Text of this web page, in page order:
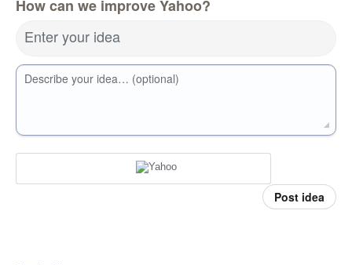
How can we improve Yahoo?
Enter your idea
Describe your idea… (optional)
Post idea